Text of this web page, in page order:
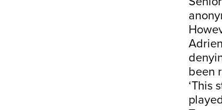
been
‘This